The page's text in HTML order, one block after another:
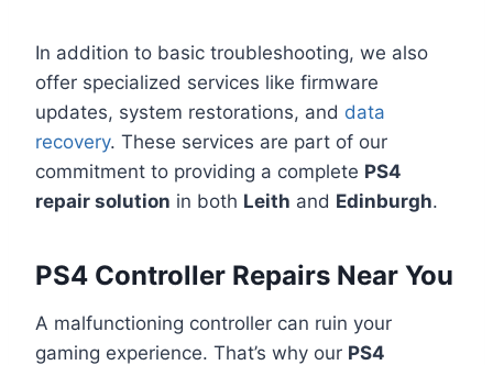
In addition to basic troubleshooting, we also
offer specialized services like firmware
updates, system restorations, and data
recovery. These services are part of our
commitment to providing a complete PS4
repair solution in both Leith and Edinburgh.
PS4 Controller Repairs Near You
A malfunctioning controller can ruin your
gaming experience. That’s why our PS4